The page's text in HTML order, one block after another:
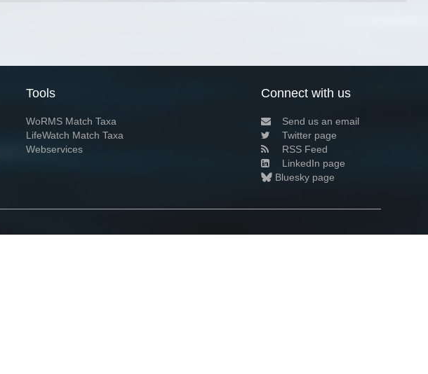
Tools
WoRMS Match Taxa
LifeWatch Match Taxa
Webservices
Connect with us
Send us an email
Twitter page
RSS Feed
LinkedIn page
Bluesky page